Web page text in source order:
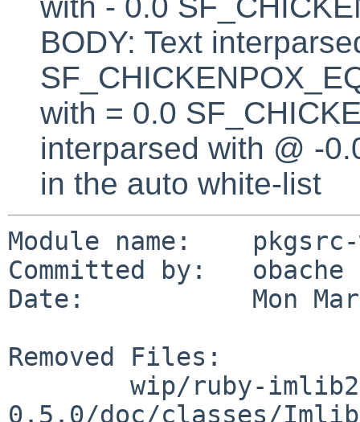
BODY: Text
with = 0.0
interparsed with @ -
in the auto white-list
Module name:
Committed by:   obache
Date:           Mon Mar
Removed Files:
0.5.0/doc/classes/